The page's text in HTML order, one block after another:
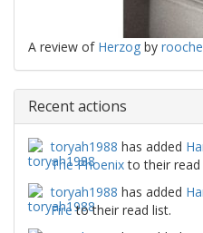
A review of Herzog by
Recent actions
toryah1988 has added
The Phoenixto their read
toryah1988 has added
Fireto their read list.